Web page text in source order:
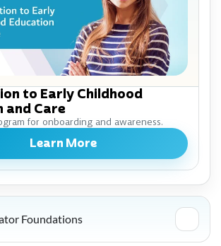
to Early Childhood
and Care
for onboarding and awareness.
Learn More
Foundations